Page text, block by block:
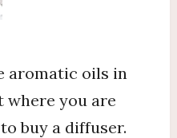
aromatic oils in
where you are
buy a diffuser.